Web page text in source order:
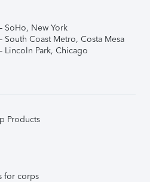
SoHo, New York
South Coast Metro, Costa Mesa
Lincoln Park, Chicago
Products
for corps